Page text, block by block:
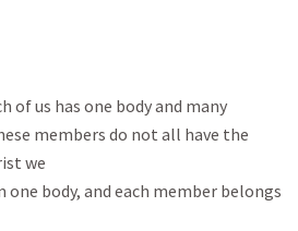
of us has one body and many
do not all have the
we
body, and each member belongs